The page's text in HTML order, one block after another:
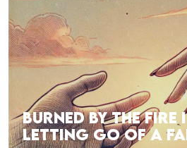
BURNED BY THE FIRE
LETTING GO OF A